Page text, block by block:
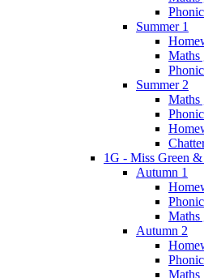
Summer 1
Maths
Summer 2
Maths
1G - Miss Green
Autumn 1
Maths
Autumn 2
Maths